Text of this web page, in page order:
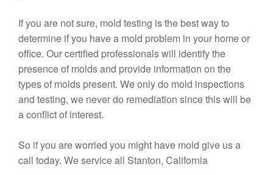
If you are not sure, mold testing is the best way to
determine if you have a mold problem in your home or
office. Our certified professionals will identify the
presence of molds and provide information on the
types of molds present. We only do mold inspections
and testing, we never do remediation since this will be
a conflict of interest.
So if you are worried you might have mold give us a
call today. We service all Stanton, California